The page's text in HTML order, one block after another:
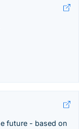
future - based on